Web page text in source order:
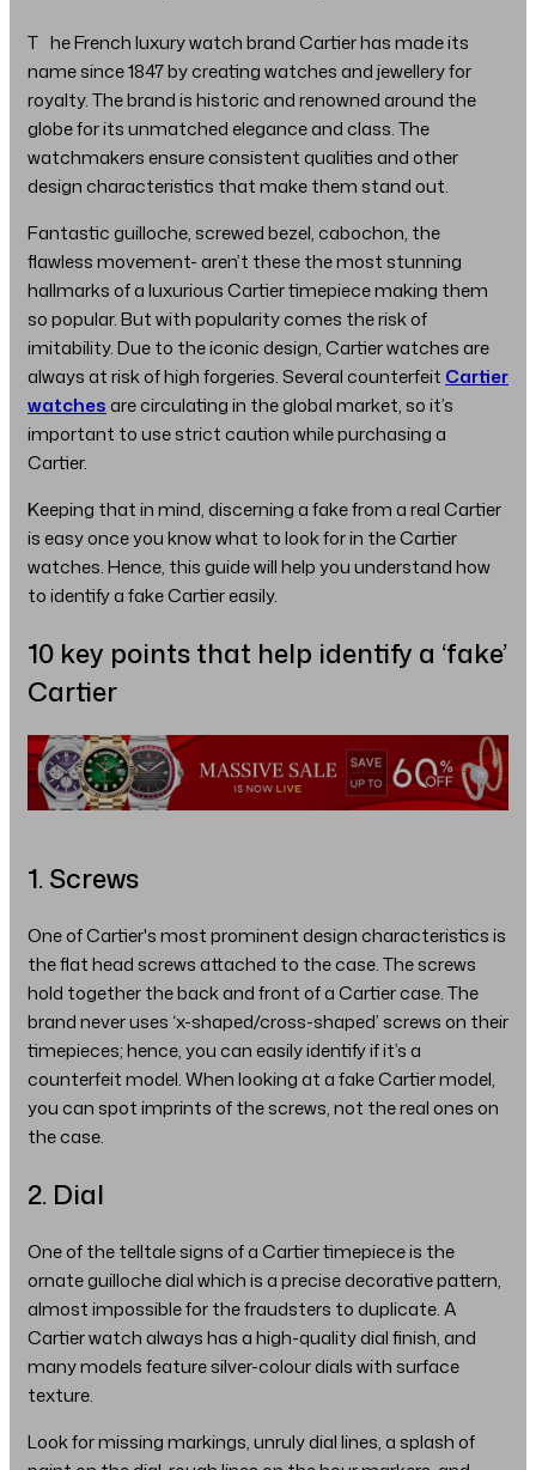
The French luxury watch brand Cartier has made its
name since 1847 by creating watches and jewellery for
royalty. The brand is historic and renowned around the
globe for its unmatched elegance and class. The
watchmakers ensure consistent qualities and other
design characteristics that make them stand out.
Fantastic guilloche, screwed bezel, cabochon, the
flawless movement- aren’t these the most stunning
hallmarks of a luxurious Cartier timepiece making them
so popular. But with popularity comes the risk of
imitability. Due to the iconic design, Cartier watches are
always at risk of high forgeries. Several counterfeit Cartier
watchesare circulating in the global market, so it’s
important to use strict caution while purchasing a
Cartier.
Keeping that in mind, discerning a fake from a real Cartier
is easy once you know what to look for in the Cartier
watches. Hence, this guide will help you understand how
to identify a fake Cartier easily.
10 key points that help identify a ‘fake’
Cartier
1. Screws
One of Cartier's most prominent design characteristics is
the flat head screws attached to the case. The screws
hold together the back and front of a Cartier case. The
brand never uses ‘x-shaped/cross-shaped’ screws on their
timepieces; hence, you can easily identify if it’s a
counterfeit model. When looking at a fake Cartier model,
you can spot imprints of the screws, not the real ones on
the case.
2. Dial
One of the telltale signs of a Cartier timepiece is the
ornate guilloche dial which is a precise decorative pattern,
almost impossible for the fraudsters to duplicate. A
Cartier watch always has a high-quality dial finish, and
many models feature silver-colour dials with surface
texture.
Look for missing markings, unruly dial lines, a splash of